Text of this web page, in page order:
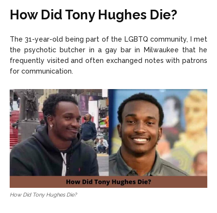
How Did Tony Hughes Die?
The 31-year-old being part of the LGBTQ community, I met
the psychotic butcher in a gay bar in Milwaukee that he
frequently visited and often exchanged notes with patrons
for communication.
How Did Tony Hughes Die?